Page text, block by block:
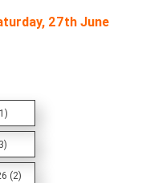
27th June
(2)